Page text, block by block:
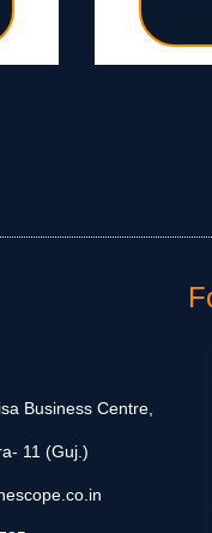
Business Centre,
11 (Guj.)